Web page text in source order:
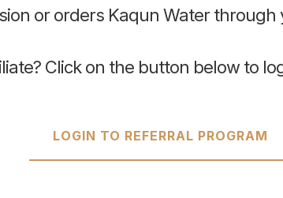
or orders Kaqun Water through
Click on the button below to
LOGIN TO REFERRAL PROGRAM